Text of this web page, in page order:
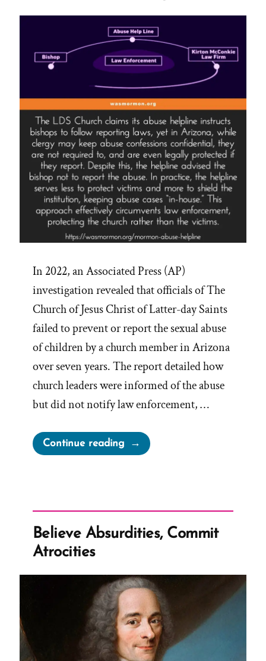
In 2022, an Associated Press (AP)
investigation revealed that officials of The
Church of Jesus Christ of Latter-day Saints
failed to prevent or report the sexual abuse
of children by a church member in Arizona
over seven years. The report detailed how
church leaders were informed of the abuse
but did not notify law enforcement, …
Continue reading“Mormon
Abuse
Believe Absurdities, Commit
Atrocities